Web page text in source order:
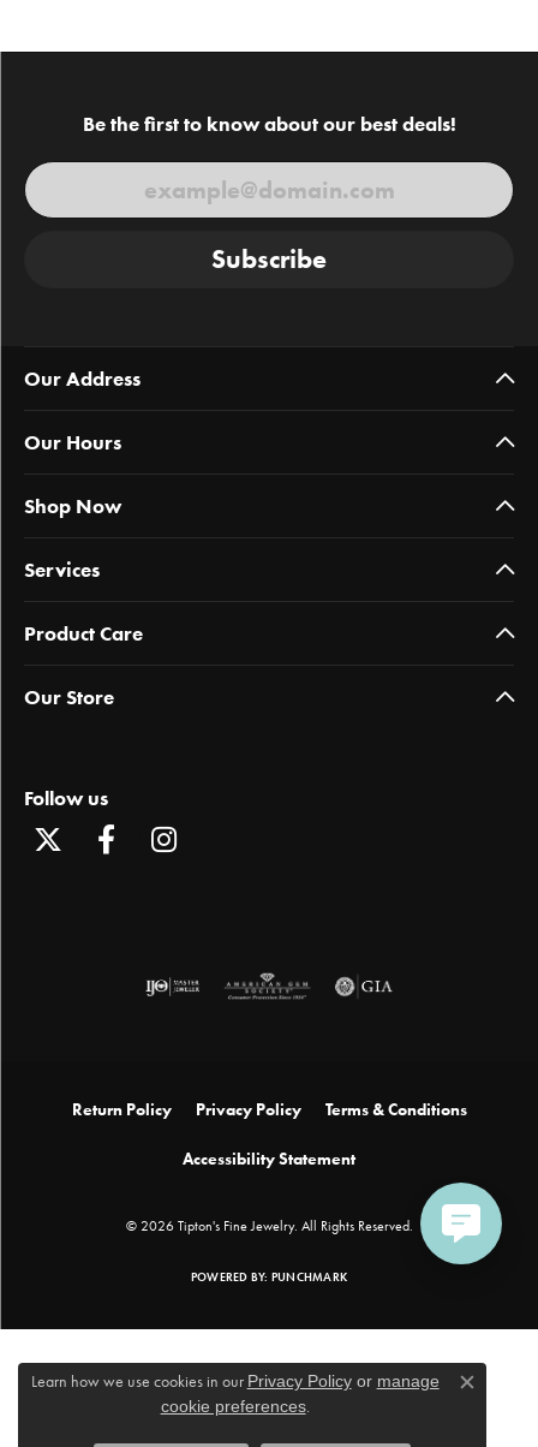
Be the first to know about our best deals!
Subscribe
Our Address
Our Hours
Shop Now
Services
Product Care
Our Store
Follow us
Return Policy Privacy Policy Terms & Conditions
Accessibility Statement
© 2026 Tipton's Fine Jewelry. All Rights Reserved.
POWERED BY: PUNCHMARK
Learn how we use cookies in our Privacy Policyor manage
cookie preferences.
Close